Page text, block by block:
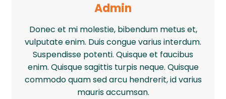
Admin
Donec et mi molestie, bibendum metus et,
vulputate enim. Duis congue varius interdum.
Suspendisse potenti. Quisque et faucibus
enim. Quisque sagittis turpis neque. Quisque
commodo quam sed arcu hendrerit, id varius
mauris accumsan.